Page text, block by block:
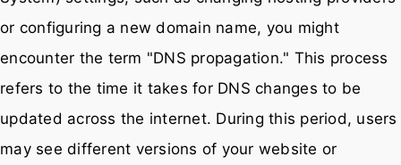
or configuring a new domain name, you might
encounter the term "DNS propagation." This process
refers to the time it takes for DNS changes to be
updated across the internet. During this period, users
may see different versions of your website or